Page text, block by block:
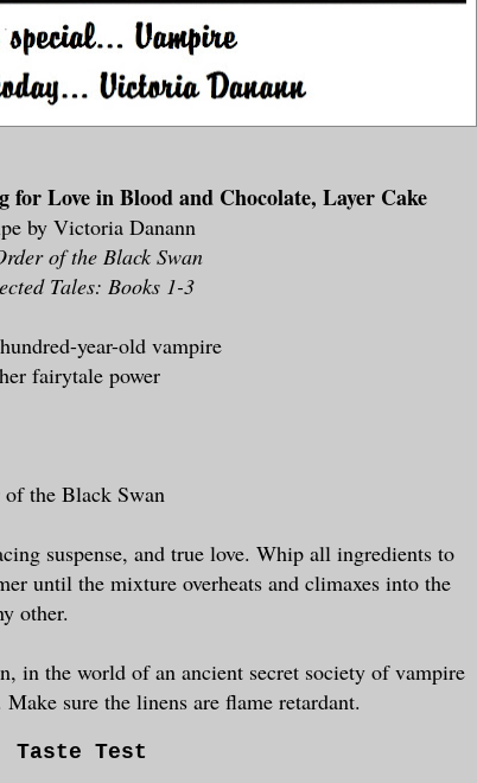
for Love in Blood and Chocolate, Layer Cake
by Victoria Danann
of the Black Swan
Tales: Books 1-3
year-old vampire
fairytale power
the Black Swan
suspense, and true love. Whip all ingredients to
until the mixture overheats and climaxes into the
other.
in the world of an ancient secret society of vampire
sure the linens are flame retardant.
Taste Test